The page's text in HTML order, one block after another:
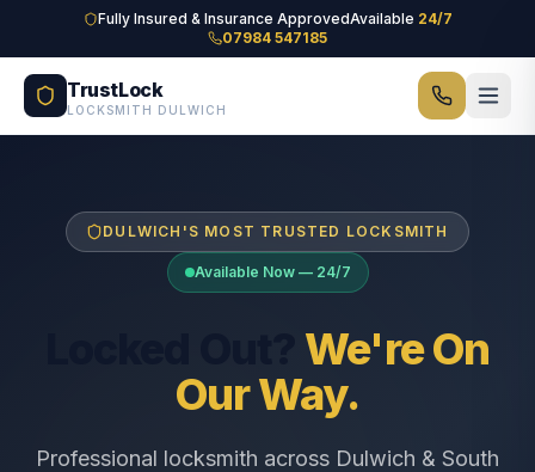
Skip to main contentFully Insured & Insurance ApprovedAvailable 24/7
07984 547185
TrustLock
LOCKSMITH DULWICH
DULWICH'S MOST TRUSTED LOCKSMITH
Available Now — 24/7
We're On
Our Way.
Professional locksmith across Dulwich & South